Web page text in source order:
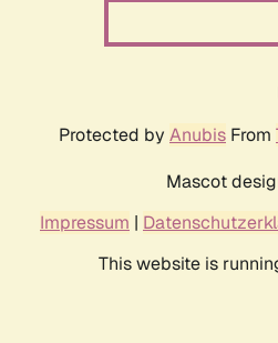
Protected by Anubis From
Mascot
Impressum |
This website is